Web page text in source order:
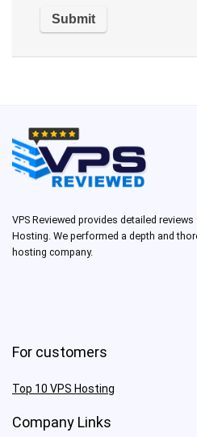
VPS Reviewed provides detailed reviews
Hosting. We performed a depth and
hosting company.
For customers
Top 10 VPS Hosting
Company Links